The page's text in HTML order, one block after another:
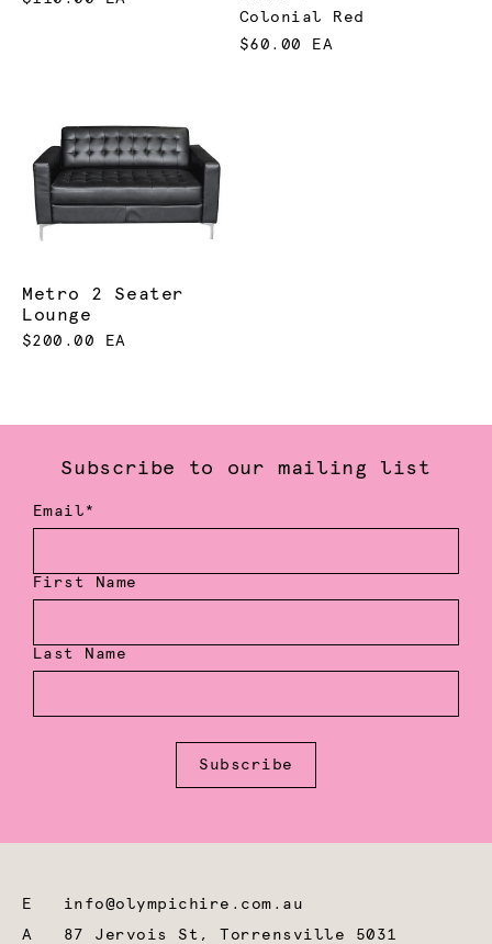
Colonial Red
$60.00 EA
Metro 2 Seater
Lounge
$200.00 EA
Subscribe to our mailing list
Email*
First Name
Last Name
Subscribe
E info@olympichire.com.au
A 87 Jervois St, Torrensville 5031